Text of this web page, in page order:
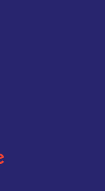
how our expert roofing
quality